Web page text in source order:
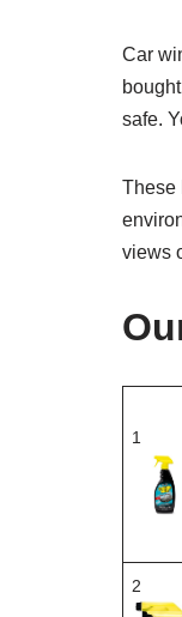
Car
safe.
These
views
1
2